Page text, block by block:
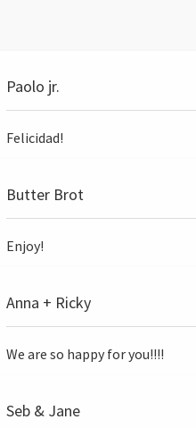
Paolo jr.
Felicidad!
Butter Brot
Enjoy!
Anna + Ricky
We are so happy for you!!!!
Seb & Jane